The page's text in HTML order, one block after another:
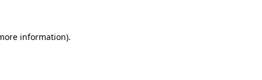
information).